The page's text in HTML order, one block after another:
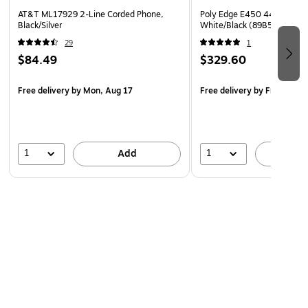
AT&T ML17929 2-Line Corded Phone,
Black/Silver
29
$84.49
Free deliveryby Mon, Aug 17
1 Add
Poly Edge E450 44-Line
White/Black (89B55AA)
1
$329.60
Free deliveryby Fri, Aug
1